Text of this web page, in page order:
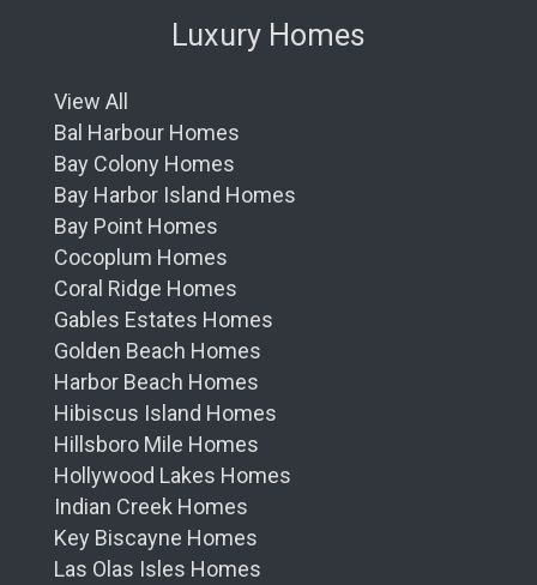
Luxury Homes
View All
Bal Harbour Homes
Bay Colony Homes
Bay Harbor Island Homes
Bay Point Homes
Cocoplum Homes
Coral Ridge Homes
Gables Estates Homes
Golden Beach Homes
Harbor Beach Homes
Hibiscus Island Homes
Hillsboro Mile Homes
Hollywood Lakes Homes
Indian Creek Homes
Key Biscayne Homes
Las Olas Isles Homes